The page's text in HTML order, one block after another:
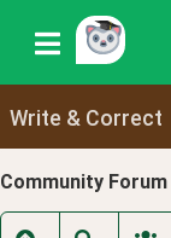
Write & Correct
Community Forum